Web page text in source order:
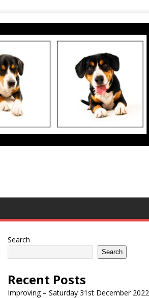
Search
Search
Recent Posts
Improving – Saturday 31st December 2022